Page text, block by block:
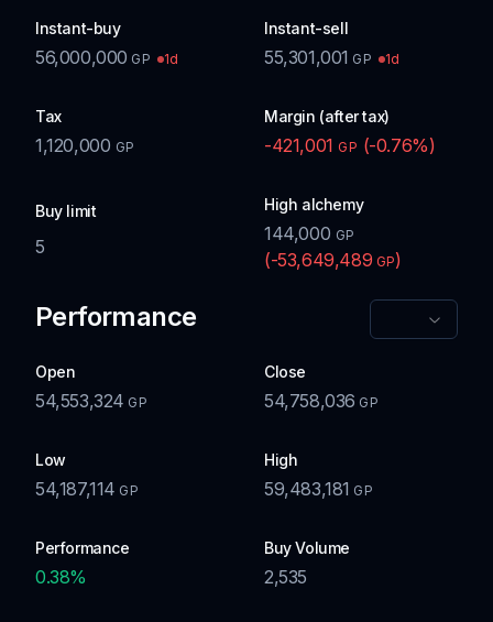
Instant-buy
56,000,000 GP 1d
Instant-sell
55,301,001 GP 1d
Tax
1,120,000 GP
Margin (after tax)
-421,001 GP (-0.76%)
Buy limit
5
High alchemy
144,000 GP
(-53,649,489 GP)
Performance
Open
54,553,324 GP
Close
54,758,036 GP
Low
54,187,114 GP
High
59,483,181 GP
Performance
0.38%
Buy Volume
2,535